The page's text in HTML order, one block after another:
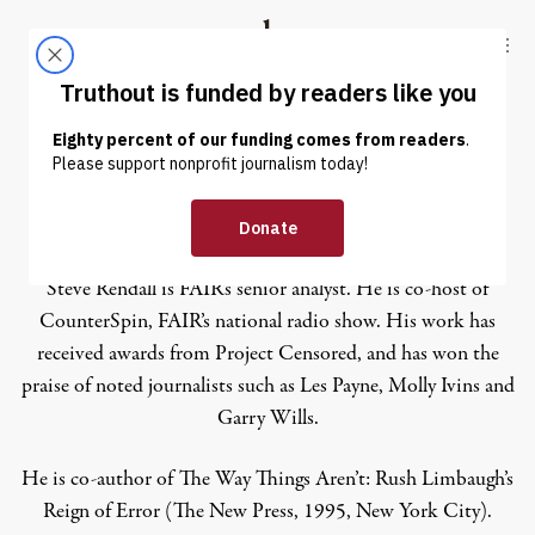
Truthout
ABOUT LATEST DONATE
Steve Rendall
Steve Rendall is FAIR’s senior analyst. He is co-host of
CounterSpin, FAIR’s national radio show. His work has
received awards from Project Censored, and has won the
praise of noted journalists such as Les Payne, Molly Ivins and
Garry Wills.
He is co-author ofThe Way Things Aren’t: Rush Limbaugh’s
Reign of Error (The New Press, 1995, New York City).